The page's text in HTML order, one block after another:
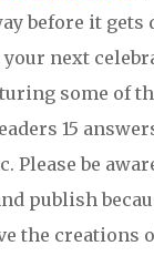
before it
next
some of
15
Please be
publish
the creations